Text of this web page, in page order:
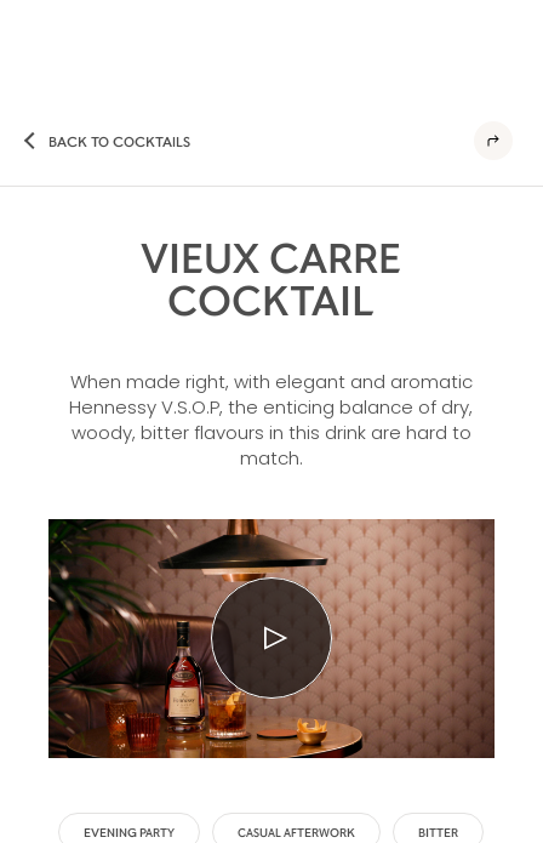
BACK TO COCKTAILS
VIEUX CARRE
COCKTAIL
When made right, with elegant and aromatic
Hennessy V.S.O.P, the enticing balance of dry,
woody, bitter flavours in this drink are hard to
match.
EVENING PARTY CASUAL AFTERWORK BITTER